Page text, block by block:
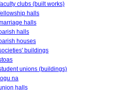
clubs (built works)
halls
halls
halls
houses
buildings
unions (buildings)
na
halls